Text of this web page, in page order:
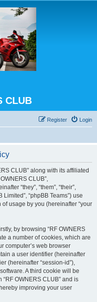
CLUB
Login
Register
CLUB” along with its affiliated
CLUB”,
“they”, “them”, “their”,
Limited”, “phpBB Teams”) use
usage by you (hereinafter “your
by browsing “RF OWNERS
a number of cookies, which are
computer’s web browser
a user identifier (hereinafter
(hereinafter “session-id”),
A third cookie will be
OWNERS CLUB” and is
improving your user